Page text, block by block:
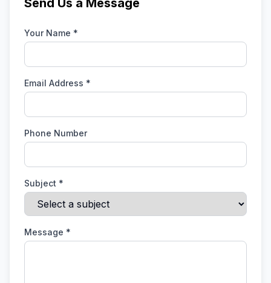
Send Us a Message
Your Name *
Email Address *
Phone Number
Subject *
Message *